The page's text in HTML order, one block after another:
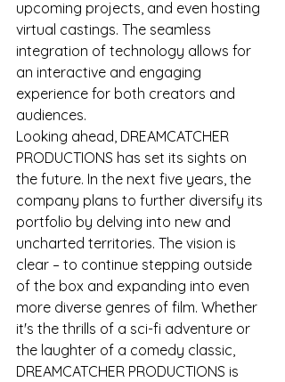
upcoming projects, and even hosting
virtual castings. The seamless
integration of technology allows for
an interactive and engaging
experience for both creators and
audiences.
Looking ahead, DREAMCATCHER
PRODUCTIONS has set its sights on
the future. In the next five years, the
company plans to further diversify its
portfolio by delving into new and
uncharted territories. The vision is
clear – to continue stepping outside
of the box and expanding into even
more diverse genres of film. Whether
it's the thrills of a sci-fi adventure or
the laughter of a comedy classic,
DREAMCATCHER PRODUCTIONS is